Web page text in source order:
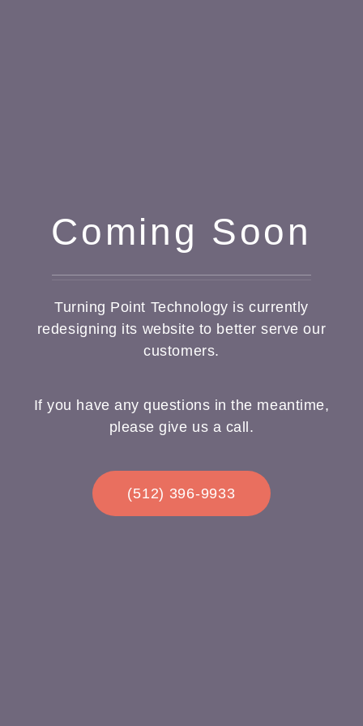
Coming Soon
Turning Point Technology is currently
redesigning its website to better serve our
customers.
If you have any questions in the meantime,
please give us a call.
(512) 396-9933